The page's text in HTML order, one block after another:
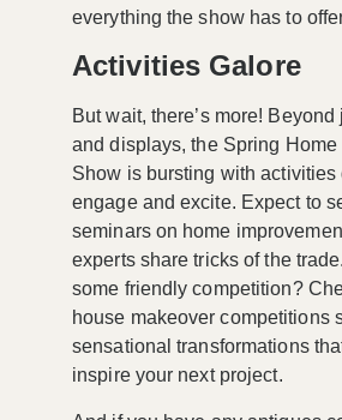
everything the show has to
Activities Galore
But wait, there’s more!
and displays, the Spring Home
Show is bursting with activities
engage and excite. Expect to
seminars on home
experts share tricks of the
some friendly competition?
house makeover competitions
sensational transformations
inspire your next project.